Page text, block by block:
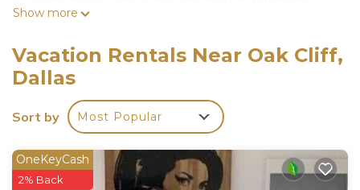
lighting, 10 ft ceilings, & a marbled master bath
Entertainer's kitchen with oversized island and
brand new appliances. Everything in the home
hand-selected to create the best modern Dallas
vibe. The best coffee, macarons, & Davis Street
downtown Dallas.
Available for monthly and longterm options.
Show more
Vacation Rentals Near Oak Cliff,
Dallas
Sort by Most Popular
OneKeyCash
2% Back